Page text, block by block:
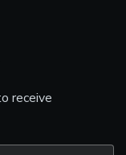
receive